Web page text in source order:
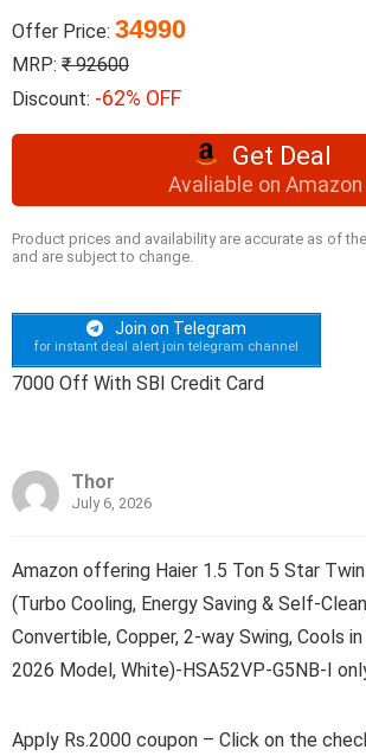
Offer Price: 34990
MRP: ₹ 92600
Discount: -62% OFF
Get Deal
Avaliable on Amazon
Product prices and availability are accurate as of
and are subject to change.
Join on Telegram
for instant deal alert join telegram channel
7000 Off With SBI Credit Card
Thor
July 6, 2026
Amazon offering Haier 1.5 Ton 5 Star
(Turbo Cooling, Energy Saving & Self-
Convertible, Copper, 2-way Swing, Cools
2026 Model, White)-HSA52VP-G5NB-I
Apply Rs.2000 coupon – Click on the